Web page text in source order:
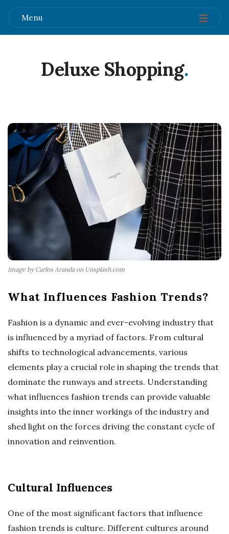
Menu
Deluxe Shopping.
Image by Carlos Aranda on Unsplash.com
What Influences Fashion Trends?
Fashion is a dynamic and ever-evolving industry that
is influenced by a myriad of factors. From cultural
shifts to technological advancements, various
elements play a crucial role in shaping the trends that
dominate the runways and streets. Understanding
what influences fashion trends can provide valuable
insights into the inner workings of the industry and
shed light on the forces driving the constant cycle of
innovation and reinvention.
Cultural Influences
One of the most significant factors that influence
fashion trends is culture. Different cultures around